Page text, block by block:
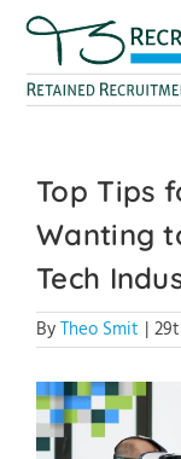
contentTop Tips
Wanting
Tech
ByTheo Smit |